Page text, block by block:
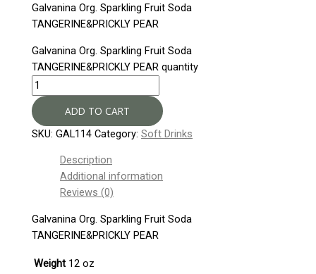
Galvanina Org. Sparkling Fruit Soda
TANGERINE&PRICKLY PEAR
Galvanina Org. Sparkling Fruit Soda
TANGERINE&PRICKLY PEAR quantity
ADD TO CART
SKU:GAL114 Category:Soft Drinks
Description
Additional information
Reviews (0)
Galvanina Org. Sparkling Fruit Soda
TANGERINE&PRICKLY PEAR
Weight 12 oz